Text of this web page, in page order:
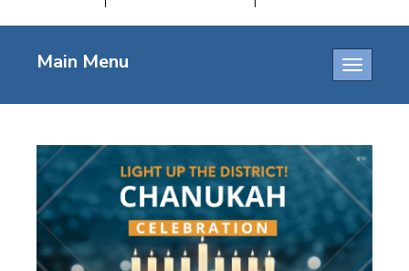
Toggle
Main Menu